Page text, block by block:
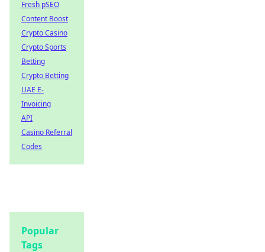
Fresh pSEO
Content Boost
Crypto Casino
Crypto Sports
Betting
Crypto Betting
UAE E-
Invoicing
API
Casino Referral
Codes
Popular
Tags